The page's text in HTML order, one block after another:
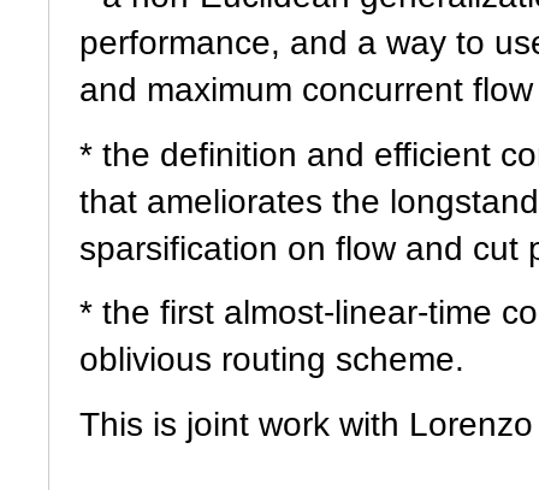
performance, and a way to
and maximum concurrent
* the definition and efficient
that ameliorates the
sparsification on flow and cut
* the first almost-linear-time
oblivious routing scheme.
This is joint work with